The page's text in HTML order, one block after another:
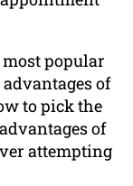
popular
of
to pick the
of
attempting